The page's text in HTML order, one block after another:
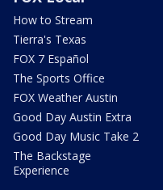
How to Stream
Tierra's Texas
FOX 7 Español
The Sports Office
FOX Weather Austin
Good Day Austin Extra
Good Day Music Take 2
The Backstage
Experience